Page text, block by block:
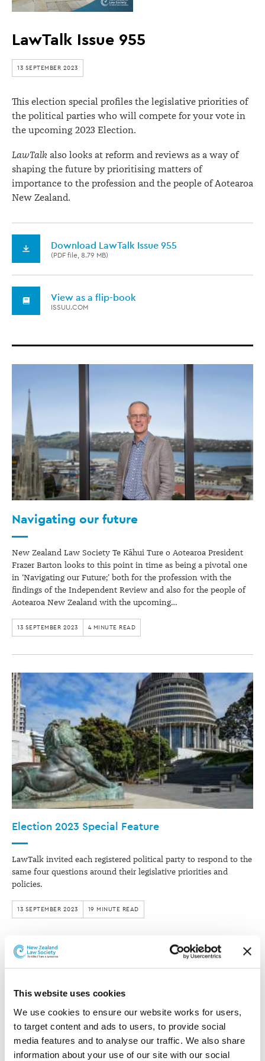
This website uses cookies
We use cookies to ensure our website works for users,
to target content and ads to users, to provide social
media features and to analyse our traffic. We also share
information about your use of our site with our social
LawTalk Issue 955
13 SEPTEMBER 2023
This election special profiles the legislative priorities of
the political parties who will compete for your vote in
the upcoming 2023 Election.
LawTalk also looks at reform and reviews as a way of
shaping the future by prioritising matters of
importance to the profession and the people of Aotearoa
New Zealand.
Download LawTalk Issue 955
(PDF file, 8.79 MB)
View as a flip-book
ISSUU.COM
Navigating our future
New Zealand Law Society Te Kāhui Ture o Aotearoa President
Frazer Barton looks to this point in time as being a pivotal one
in ‘Navigating our Future;’ both for the profession with the
findings of the Independent Review and also for the people of
Aotearoa New Zealand with the upcoming…
13 SEPTEMBER 2023 4 MINUTE READ
Election 2023 Special Feature
LawTalk invited each registered political party to respond to the
same four questions around their legislative priorities and
policies.
13 SEPTEMBER 2023 19 MINUTE READ